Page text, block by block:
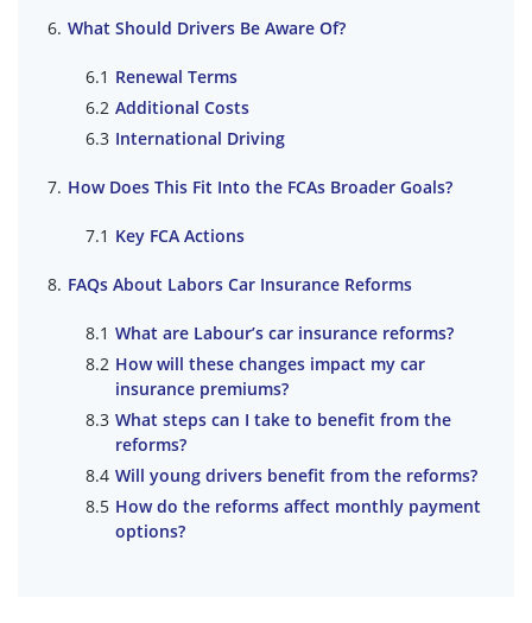
What Should Drivers Be Aware Of?
Renewal Terms
Additional Costs
International Driving
How Does This Fit Into the FCAs Broader Goals?
Key FCA Actions
FAQs About Labors Car Insurance Reforms
What are Labour’s car insurance reforms?
How will these changes impact my car
insurance premiums?
What steps can I take to benefit from the
reforms?
Will young drivers benefit from the reforms?
How do the reforms affect monthly payment
options?